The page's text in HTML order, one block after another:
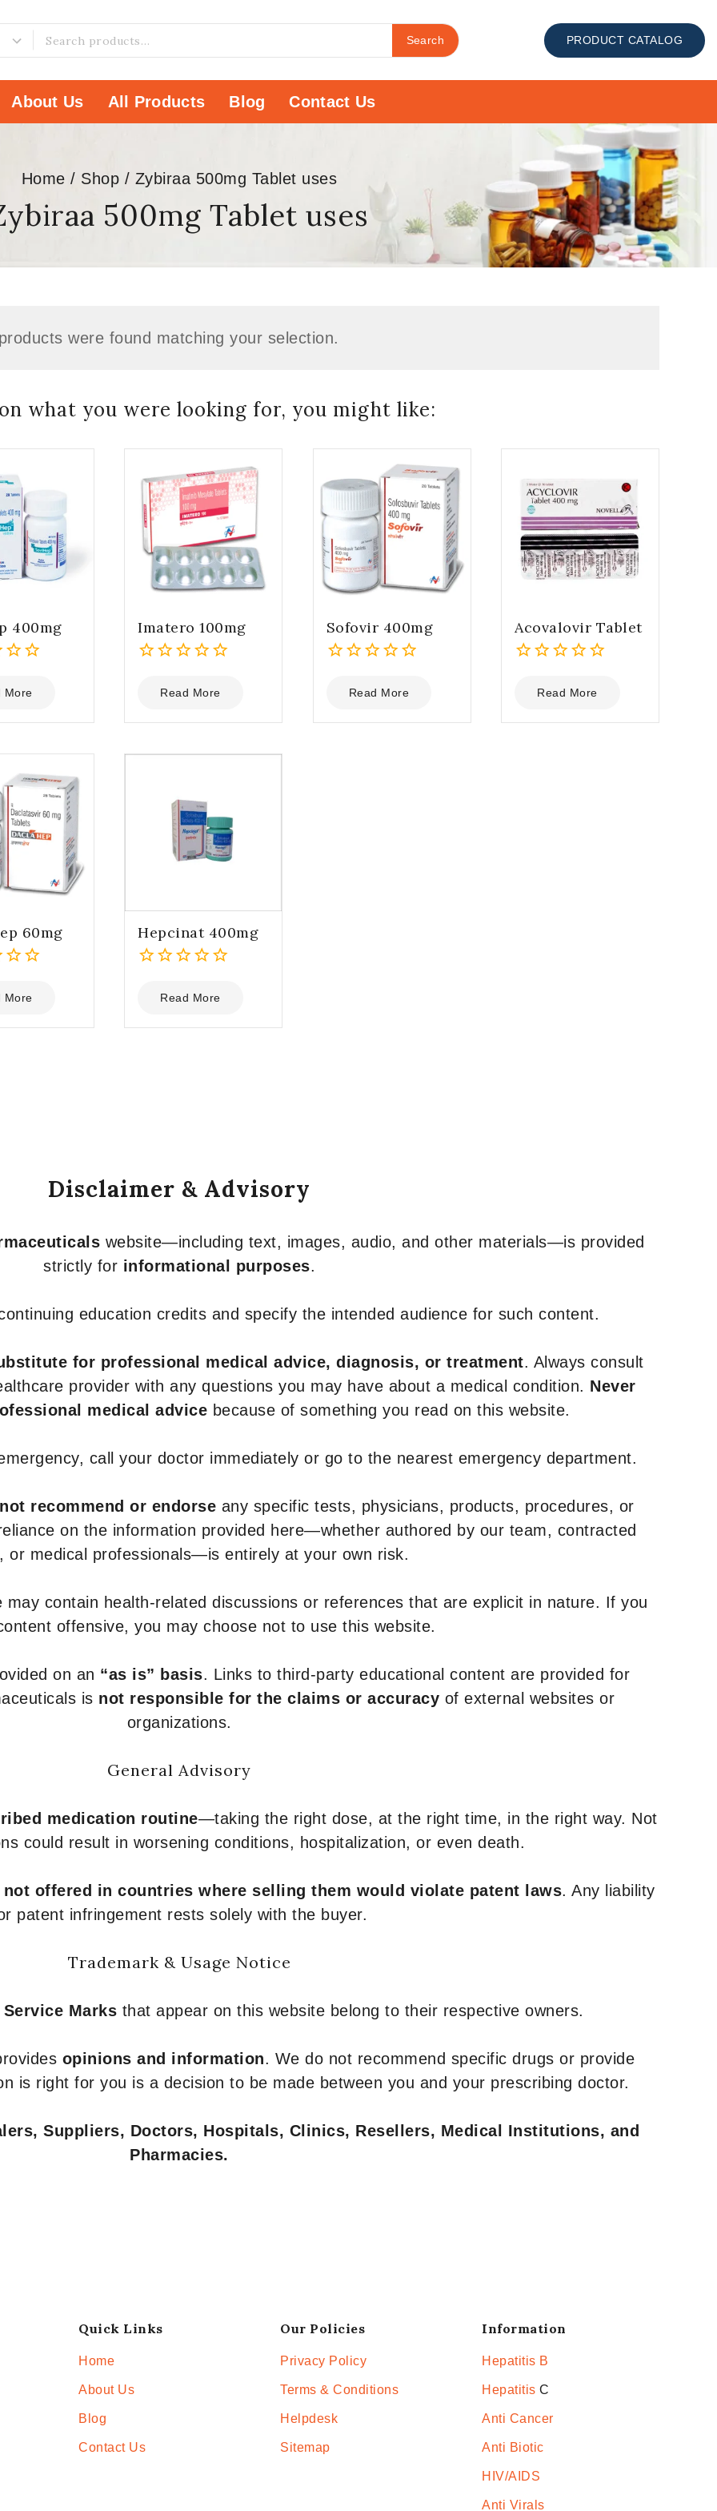
Search PRODUCT CATALOG
About Us All Products Blog Contact Us
Home / Shop / Zybiraa 500mg Tablet uses
500mg Tablet uses
were found matching your selection.
what you were looking for, you might like:
400mg
More
Imatero 100mg
out
5
Read More
Sofovir 400mg
out
5
Read More
Acovalovir Tablet
out
5
Read More
60mg
More
Hepcinat 400mg
out
5
Read More
Disclaimer & Advisory
website—including text, images, audio, and other materials—is provided
strictly for informational purposes.
education credits and specify the intended audience for such content.
for professional medical advice, diagnosis, or treatment. Always consult
provider with any questions you may have about a medical condition. Never
medical advice because of something you read on this website.
call your doctor immediately or go to the nearest emergency department.
not recommend or endorse any specific tests, physicians, products, procedures, or
on the information provided here—whether authored by our team, contracted
or medical professionals—is entirely at your own risk.
contain health-related discussions or references that are explicit in nature. If you
offensive, you may choose not to use this website.
on an “as is” basis. Links to third-party educational content are provided for
is not responsible for the claims or accuracy of external websites or
organizations.
General Advisory
medication routine—taking the right dose, at the right time, in the right way. Not
could result in worsening conditions, hospitalization, or even death.
not offered in countries where selling them would violate patent laws. Any liability
patent infringement rests solely with the buyer.
Trademark & Usage Notice
Marks that appear on this website belong to their respective owners.
opinions and information. We do not recommend specific drugs or provide
is right for you is a decision to be made between you and your prescribing doctor.
Suppliers, Doctors, Hospitals, Clinics, Resellers, Medical Institutions, and
Pharmacies.
Quick Links
Home
About Us
Blog
Contact Us
Our Policies
Privacy Policy
Terms & Conditions
Helpdesk
Sitemap
Information
Hepatitis B
Hepatitis C
Anti Cancer
Anti Biotic
HIV/AIDS
Anti Virals